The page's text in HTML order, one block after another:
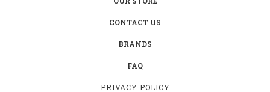
CONTACT US
BRANDS
FAQ
PRIVACY POLICY